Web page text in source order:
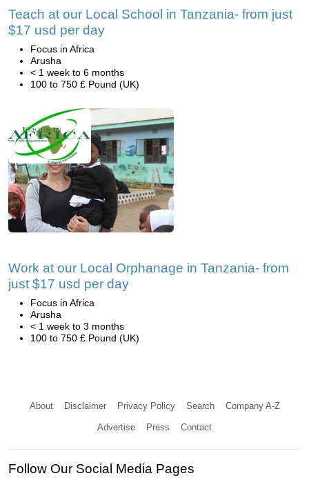
Teach at our Local School in Tanzania- from just
$17 usd per day
Focus in Africa
Arusha
< 1 week to 6 months
100 to 750 £ Pound (UK)
Work at our Local Orphanage in Tanzania- from
just $17 usd per day
Focus in Africa
Arusha
< 1 week to 3 months
100 to 750 £ Pound (UK)
About Disclaimer Privacy Policy Search Company A-Z
Advertise Press Contact
Follow Our Social Media Pages